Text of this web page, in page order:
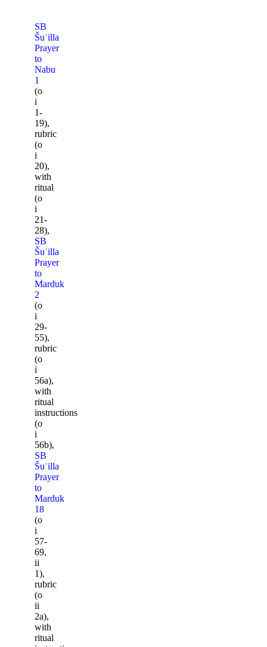
SB
Šuʾilla
Prayer
to
Nabu
1
(o
i
1-
19),
rubric
(o
i
20),
with
ritual
(o
i
21-
28),
SB
Šuʾilla
Prayer
to
Marduk
2
(o
i
29-
55),
rubric
(o
i
56a),
with
ritual
instructions
(o
i
56b),
SB
Šuʾilla
Prayer
to
Marduk
18
(o
i
57-
69,
ii
1),
rubric
(o
ii
2a),
with
ritual